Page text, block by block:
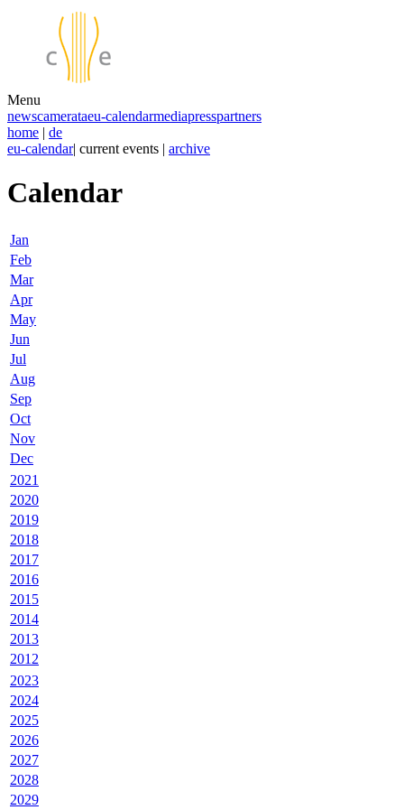
Menu
newscamerataeu-calendarmediapresspartners
home | de
eu-calendar| current events | archive
Calendar
Jan
Feb
Mar
Apr
May
Jun
Jul
Aug
Sep
Oct
Nov
Dec
2021
2020
2019
2018
2017
2016
2015
2014
2013
2012
2023
2024
2025
2026
2027
2028
2029